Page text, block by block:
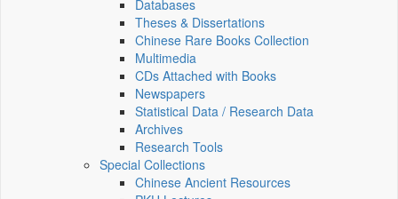
Databases
Theses & Dissertations
Chinese Rare Books Collection
Multimedia
CDs Attached with Books
Newspapers
Statistical Data / Research Data
Archives
Research Tools
Special Collections
Chinese Ancient Resources